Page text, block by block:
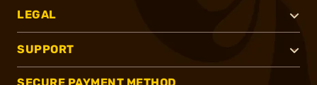
LEGAL
SUPPORT